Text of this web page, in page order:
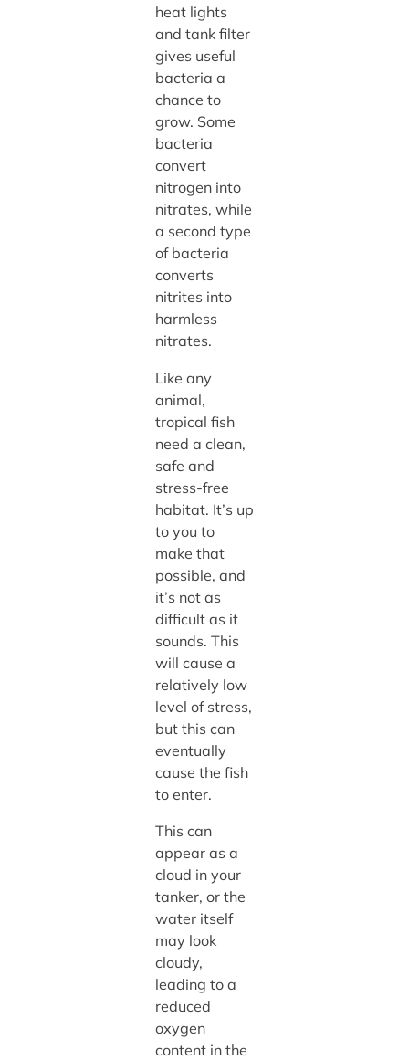
heat lights
and tank filter
gives useful
bacteria a
chance to
grow. Some
bacteria
convert
nitrogen into
nitrates, while
a second type
of bacteria
converts
nitrites into
harmless
nitrates.
Like any
animal,
tropical fish
need a clean,
safe and
stress-free
habitat. It’s up
to you to
make that
possible, and
it’s not as
difficult as it
sounds. This
will cause a
relatively low
level of stress,
but this can
eventually
cause the fish
to enter.
This can
appear as a
cloud in your
tanker, or the
water itself
may look
cloudy,
leading to a
reduced
oxygen
content in the